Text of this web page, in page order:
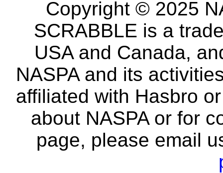
Copyright © 2025
SCRABBLE is a
USA and Canada,
NASPA and its
affiliated with Hasbro
about NASPA or for
page, please email